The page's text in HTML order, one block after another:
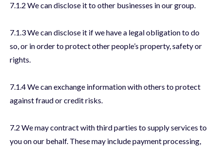
7.1.2 We can disclose it to other businesses in our group.
7.1.3 We can disclose it if we have a legal obligation to do
so, or in order to protect other people’s property, safety or
rights.
7.1.4 We can exchange information with others to protect
against fraud or credit risks.
7.2 We may contract with third parties to supply services to
you on our behalf. These may include payment processing,